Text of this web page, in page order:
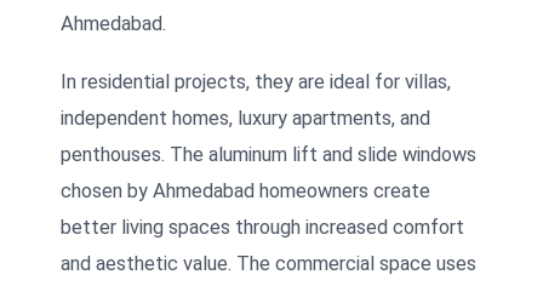
Ahmedabad.
In residential projects, they are ideal for villas,
independent homes, luxury apartments, and
penthouses. The aluminum lift and slide windows
chosen by Ahmedabad homeowners create
better living spaces through increased comfort
and aesthetic value. The commercial space uses